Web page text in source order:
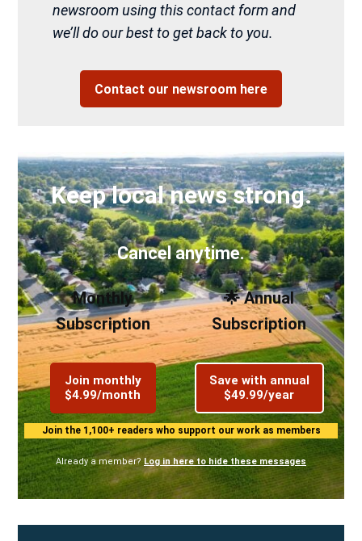
newsroom using this contact form and
we’ll do our best to get back to you.
Contact our newsroom here
Keep local news strong.
Cancel anytime.
Monthly
Subscription
Join monthly
$4.99/month
🌟 Annual
Subscription
Save with annual
$49.99/year
Join the 1,100+ readers who support our work as members
Already a member? Log in here to hide these messages